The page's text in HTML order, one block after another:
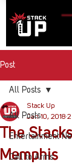
Post
All Posts
Entertainment
Call to Arms
All Posts
The
Memphis
Stack Up
Jan 10, 2018